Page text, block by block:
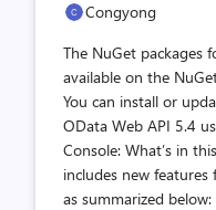
Congyong
The NuGet packages
available on the
You can install or
OData Web API 5.4
Console: What’s in
includes new
as summarized below: